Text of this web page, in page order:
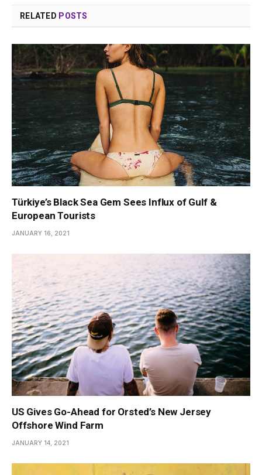
RELATED POSTS
Türkiye’s Black Sea Gem Sees Influx of Gulf &
European Tourists
JANUARY 16, 2021
US Gives Go-Ahead for Orsted’s New Jersey
Offshore Wind Farm
JANUARY 14, 2021